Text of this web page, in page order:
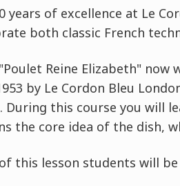
years of excellence at Le
both classic French
Reine Elizabeth" now
by Le Cordon Bleu
During this course you will
the core idea of the dish,
this lesson students will